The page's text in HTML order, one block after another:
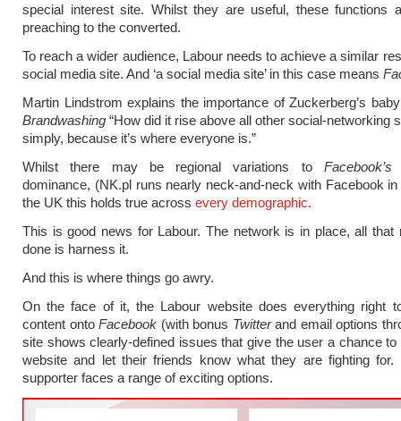
special interest site. Whilst they are useful, these functions
preaching to the converted.
To reach a wider audience, Labour needs to achieve a similar
social media site. And ‘a social media site’ in this case means
Martin Lindstrom explains the importance of Zuckerberg’s
Brandwashing “How did it rise above all other social-networking
simply, because it’s where everyone is.”
Whilst there may be regional variations to Facebook’s
dominance, (NK.pl runs nearly neck-and-neck with Facebook
the UK this holds true across every demographic.
This is good news for Labour. The network is in place, all that
done is harness it.
And this is where things go awry.
On the face of it, the Labour website does everything right
content ontoFacebook (with bonus Twitterand email options
site shows clearly-defined issues that give the user a chance to
website and let their friends know what they are fighting for.
supporter faces a range of exciting options.